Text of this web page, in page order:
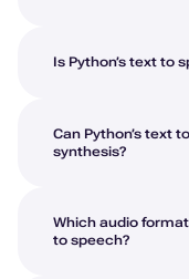
Is Python’s text to
Can Python’s text
synthesis?
Which audio
to speech?